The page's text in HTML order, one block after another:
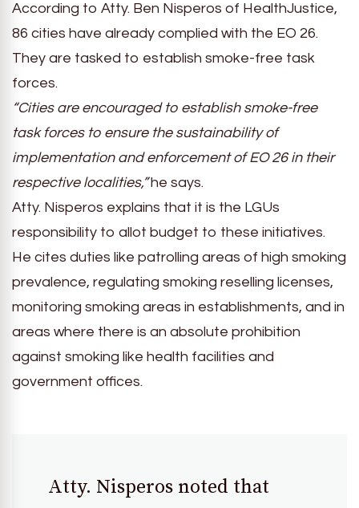
According to Atty. Ben Nisperos of HealthJustice,
86 cities have already complied with the EO 26.
They are tasked to establish smoke-free task
forces.
“Cities are encouraged to establish smoke-free
task forces to ensure the sustainability of
implementation and enforcement of EO 26 in their
respective localities,”he says.
Atty. Nisperos explains that it is the LGUs
responsibility to allot budget to these initiatives.
He cites duties like patrolling areas of high smoking
prevalence, regulating smoking reselling licenses,
monitoring smoking areas in establishments, and in
areas where there is an absolute prohibition
against smoking like health facilities and
government offices.
Atty. Nisperos noted that